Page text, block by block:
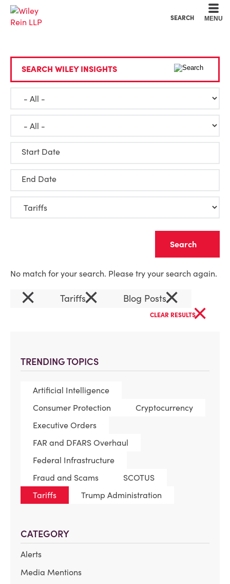
SEARCH MENU
TRENDING TOPICS
Artificial Intelligence
Consumer Protection
Cryptocurrency
Executive Orders
FAR and DFARS Overhaul
Federal Infrastructure
Fraud and Scams
SCOTUS
Tariffs
Trump Administration
CATEGORY
Alerts
Media Mentions
SEARCH WILEY INSIGHTS
Start Date
End Date
No match for your search. Please try your search again.
× Tariffs× Blog Posts×
CLEAR RESULTS×